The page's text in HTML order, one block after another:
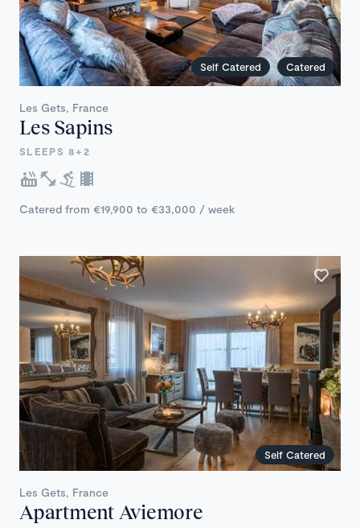
Self Catered Catered
Les Gets, France
Les Sapins
SLEEPS 8+2
Catered from €19,900 to €33,000 / week
Self Catered
Les Gets, France
Apartment Aviemore